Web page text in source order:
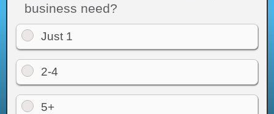
business need?
Just 1
2-4
5+